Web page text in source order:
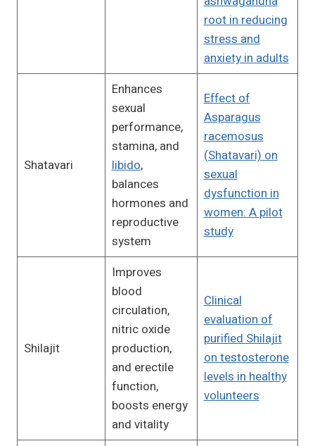
root in reducing
stress and
anxiety in adults
Shatavari
Enhances
sexual
performance,
stamina, and
libido,
balances
hormones and
reproductive
system
Effect of
Asparagus
racemosus
(Shatavari) on
sexual
dysfunction in
women: A pilot
study
Shilajit
Improves
blood
circulation,
nitric oxide
production,
and erectile
function,
boosts energy
and vitality
Clinical
evaluation of
purified Shilajit
on testosterone
levels in healthy
volunteers